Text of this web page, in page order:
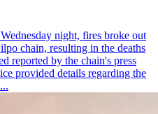
night, fires broke out
chain, resulting in the deaths
reported by the chain's press
provided details regarding the